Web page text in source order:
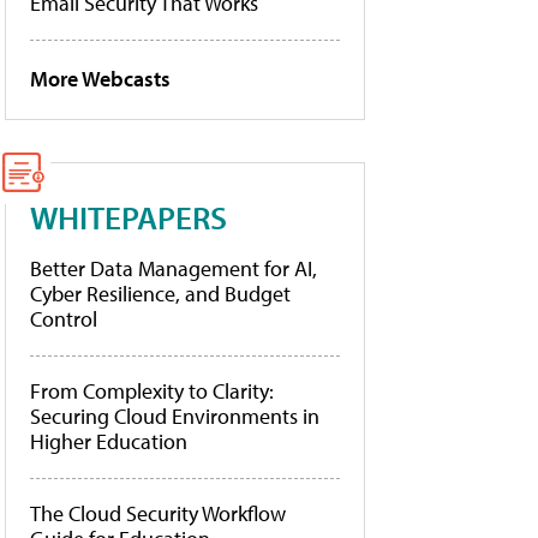
More Webcasts
WHITEPAPERS
Better Data Management for AI,
Cyber Resilience, and Budget
Control
From Complexity to Clarity:
Securing Cloud Environments in
Higher Education
The Cloud Security Workflow